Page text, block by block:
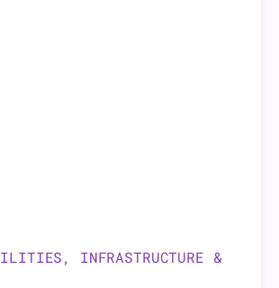
INFRASTRUCTURE &